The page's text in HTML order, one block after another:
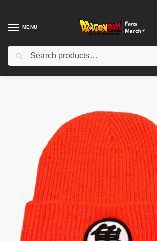
MENU
Home Shop / Dragon Ball Cloth